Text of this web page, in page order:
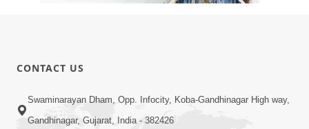
13:01
Tari Ichchha Vina To Kai Thay Nahi |
CONTACT US
Swaminarayan Dham, Opp. Infocity, Koba-Gandhinagar High way,
Gandhinagar, Gujarat, India - 382426